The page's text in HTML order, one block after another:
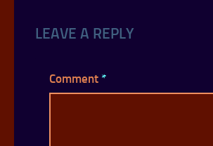
LEAVE A REPLY
Comment *